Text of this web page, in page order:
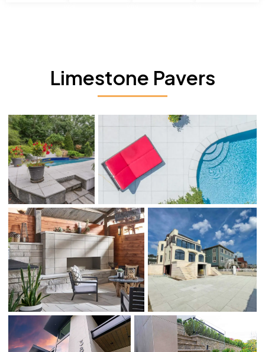
Limestone Pavers